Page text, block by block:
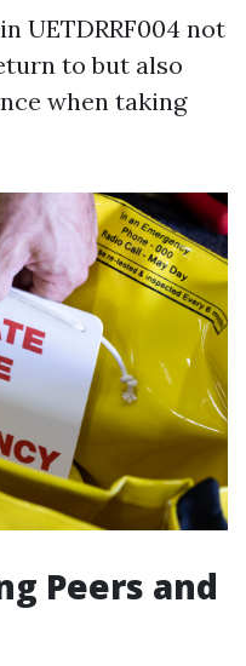
UETDRRF004 not
to but also
when taking
Peers and